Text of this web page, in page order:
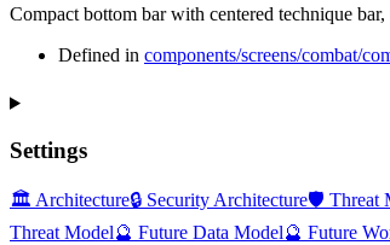
Compact bottom bar with centered technique
Defined in components/screens/combat/
Settings
🏛️ Architecture🔒 Security Architecture🛡️ Threat
Threat Model🔮 Future Data Model🔮 Future